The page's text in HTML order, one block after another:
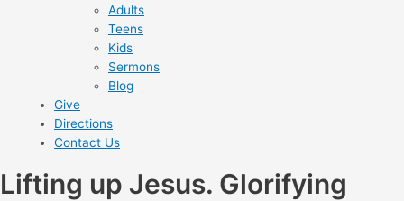
Adults
Teens
Kids
Sermons
Blog
Give
Directions
Contact Us
Lifting up Jesus. Glorifying